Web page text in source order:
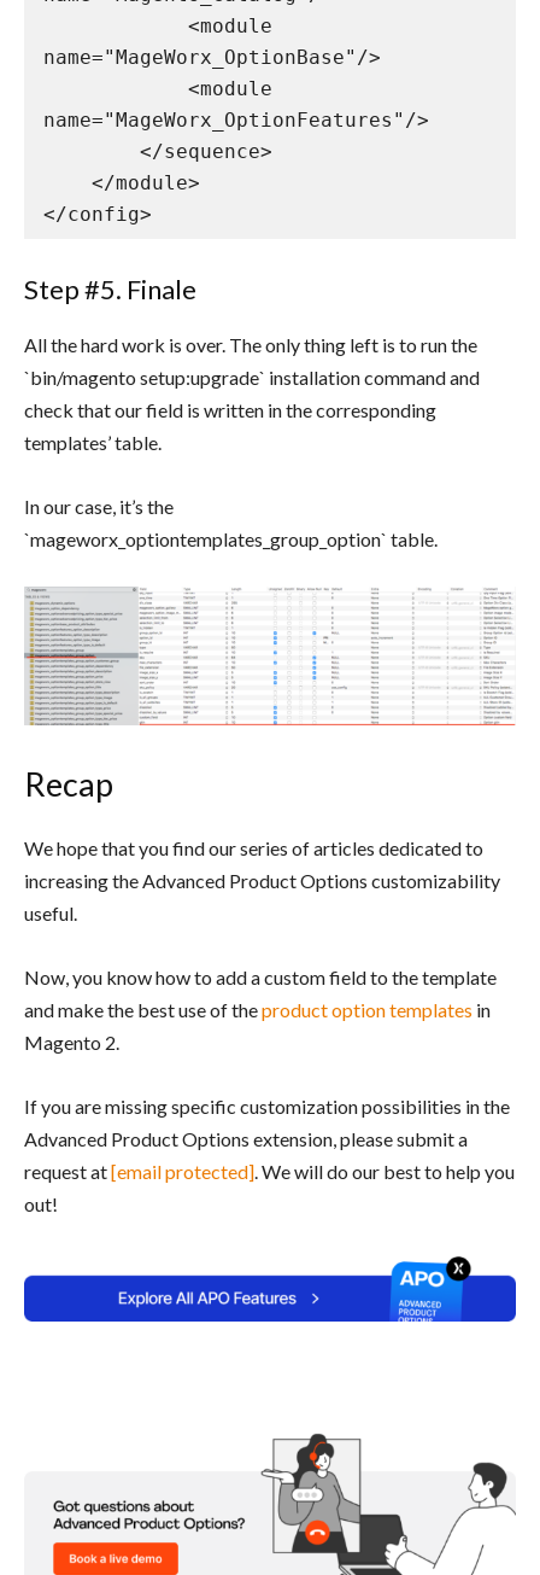
name="MageWorx_OptionBase"/>
name="MageWorx_OptionFeatures"/>
</config>
Step #5. Finale
All the hard work is over. The only thing left is to run the
`bin/magento setup:upgrade` installation command and
check that our field is written in the corresponding
templates’ table.
In our case, it’s the
`mageworx_optiontemplates_group_option` table.
Recap
We hope that you find our series of articles dedicated to
increasing the Advanced Product Options customizability
useful.
Now, you know how to add a custom field to the template
and make the best use of theproduct option templates in
Magento 2.
If you are missing specific customization possibilities in the
Advanced Product Options extension, please submit a
request at[email protected] . We will do our best to help you
out!